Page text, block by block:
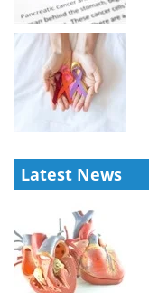
Latest News